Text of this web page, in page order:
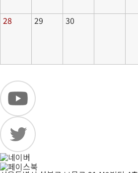
28 29 30